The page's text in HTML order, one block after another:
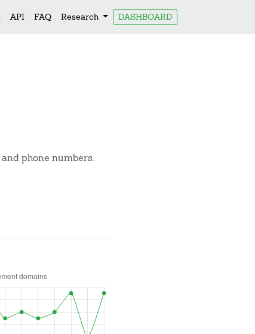
API FAQ Research DASHBOARD
phone numbers.